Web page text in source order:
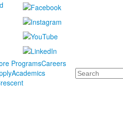
ProgramsCareers
Academics
Search